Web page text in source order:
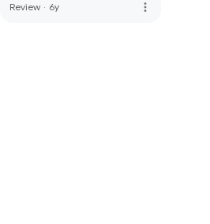
Review · 6y more_vert